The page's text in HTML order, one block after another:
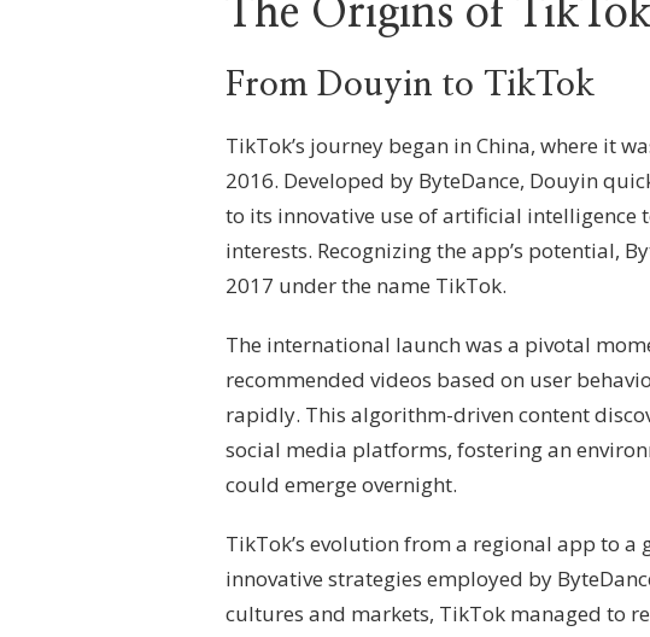
The Origins of TikTok
From Douyin to TikTok
TikTok’s journey began in China, where it
2016. Developed by ByteDance, Douyin
to its innovative use of artificial intelligence
interests. Recognizing the app’s potential,
2017 under the name TikTok.
The international launch was a pivotal
recommended videos based on user
rapidly. This algorithm-driven content
social media platforms, fostering an
could emerge overnight.
TikTok’s evolution from a regional app to
innovative strategies employed by
cultures and markets, TikTok managed to